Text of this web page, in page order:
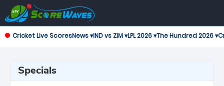
Cricket Live ScoresNews ▾IND vs ZIM ▾LPL 2026 ▾The Hundred 2026 ▾
Specials